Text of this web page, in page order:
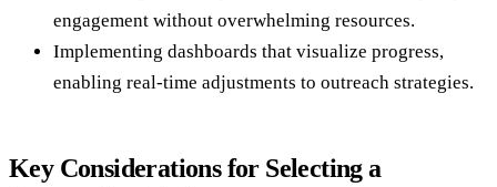
engagement without overwhelming resources.
Implementing dashboards that visualize progress,
enabling real-time adjustments to outreach strategies.
Key Considerations for Selecting a